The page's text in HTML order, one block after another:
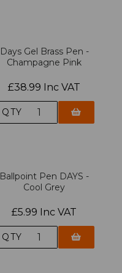
Days Gel Brass Pen -
Champagne Pink
£38.99 Inc VAT
QTY
Ballpoint Pen DAYS -
Cool Grey
£5.99 Inc VAT
QTY